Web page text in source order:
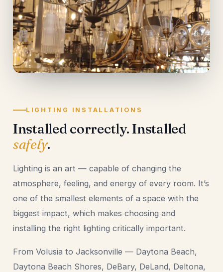
LIGHTING INSTALLATIONS
Installed correctly. Installed
safely.
Lighting is an art — capable of changing the
atmosphere, feeling, and energy of every room. It’s
one of the smallest elements of a space with the
biggest impact, which makes choosing and
installing the right lighting critically important.
From Volusia to Jacksonville — Daytona Beach,
Daytona Beach Shores, DeBary, DeLand, Deltona,